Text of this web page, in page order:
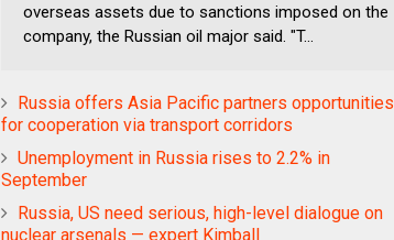
overseas assets due to sanctions imposed on the
company, the Russian oil major said. "T...
Russia offers Asia Pacific partners opportunities
for cooperation via transport corridors
Unemployment in Russia rises to 2.2% in
September
Russia, US need serious, high-level dialogue on
nuclear arsenals — expert Kimball